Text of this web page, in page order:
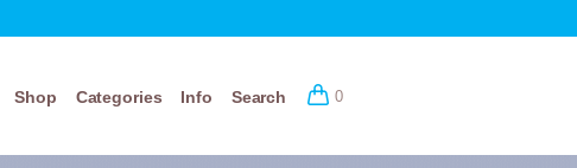
0
Shop Categories Info Search